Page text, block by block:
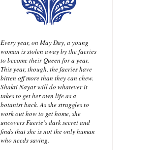
Every year, on May Day, a young
woman is stolen away by the faeries
to become their Queen for a year.
This year, though, the faeries have
bitten off more than they can chew.
Shakti Nayar will do whatever it
takes to get her own life as a
botanist back. As she struggles to
work out how to get home, she
uncovers Faerie’s dark secret and
finds that she is not the only human
who needs saving.